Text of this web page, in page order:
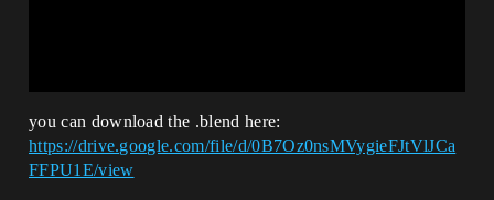
you can download the .blend here:
https://drive.google.com/file/d/0B7Oz0nsMVygieFJtVlJCa
FFPU1E/view